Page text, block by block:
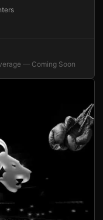
— Coming Soon